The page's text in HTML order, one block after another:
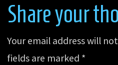
Share your
Your email address will
fields are marked *